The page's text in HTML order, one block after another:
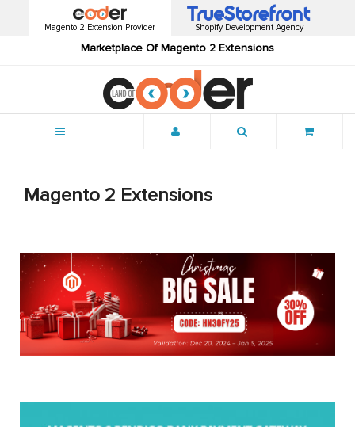
Magento 2 Extension Provider
Marketplace Of Magento 2 Extensions
Shopify Development Agency
Magento 2 Extensions